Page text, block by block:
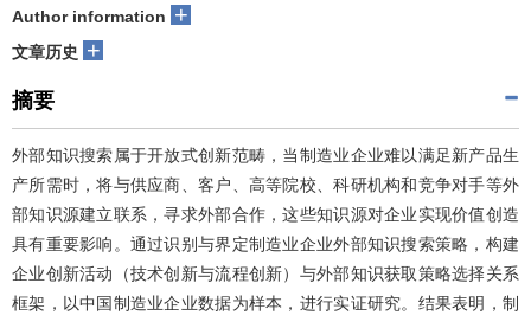
Author information +
文章历史 +
摘要
外部知识搜索属于开放式创新范畴，当制造业企业难以满足新产品生
产所需时，将与供应商、客户、高等院校、科研机构和竞争对手等外
部知识源建立联系，寻求外部合作，这些知识源对企业实现价值创造
具有重要影响。通过识别与界定制造业企业外部知识搜索策略，构建
企业创新活动（技术创新与流程创新）与外部知识获取策略选择关系
框架，以中国制造业企业数据为样本，进行实证研究。结果表明，制